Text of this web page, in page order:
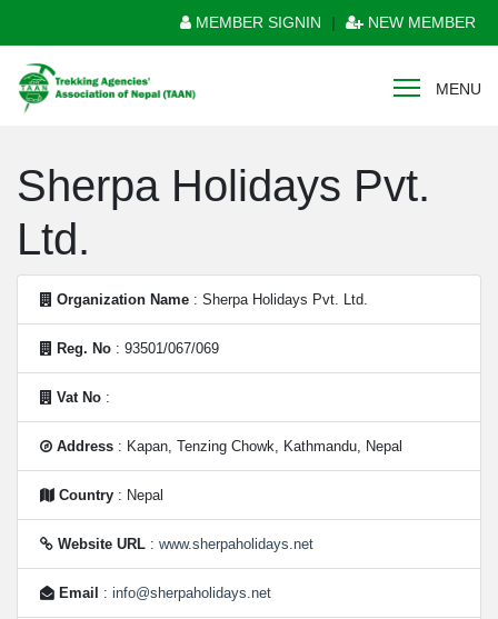
MEMBER SIGNIN | NEW MEMBER
MENU
Sherpa Holidays Pvt.
Ltd.
Organization Name : Sherpa Holidays Pvt. Ltd.
Reg. No : 93501/067/069
Vat No :
Address : Kapan, Tenzing Chowk, Kathmandu, Nepal
Country : Nepal
Website URL : www.sherpaholidays.net
Email : info@sherpaholidays.net